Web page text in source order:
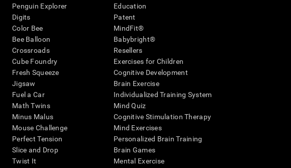
Penguin Explorer
Digits
Color Bee
Bee Balloon
Crossroads
Cube Foundry
Fresh Squeeze
Jigsaw
Fuel a Car
Math Twins
Minus Malus
Mouse Challenge
Perfect Tension
Slice and Drop
Twist It
Education
Patent
MindFit®
Babybright®
Resellers
Exercises for Children
Cognitive Development
Brain Exercise
Individualized Training System
Mind Quiz
Cognitive Stimulation Therapy
Mind Exercises
Personalized Brain Training
Brain Games
Mental Exercise